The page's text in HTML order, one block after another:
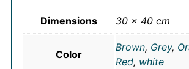
Dimensions 30 × 40 cm
Color
Brown, Grey,
Red, white